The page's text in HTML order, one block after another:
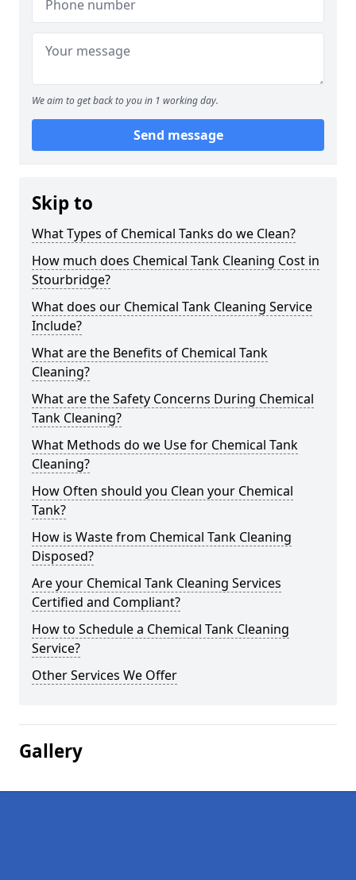
We aim to get back to you in 1 working day.
Send message
Skip to
What Types of Chemical Tanks do we Clean?
How much does Chemical Tank Cleaning Cost in
Stourbridge?
What does our Chemical Tank Cleaning Service
Include?
What are the Benefits of Chemical Tank
Cleaning?
What are the Safety Concerns During Chemical
Tank Cleaning?
What Methods do we Use for Chemical Tank
Cleaning?
How Often should you Clean your Chemical
Tank?
How is Waste from Chemical Tank Cleaning
Disposed?
Are your Chemical Tank Cleaning Services
Certified and Compliant?
How to Schedule a Chemical Tank Cleaning
Service?
Other Services We Offer
Gallery